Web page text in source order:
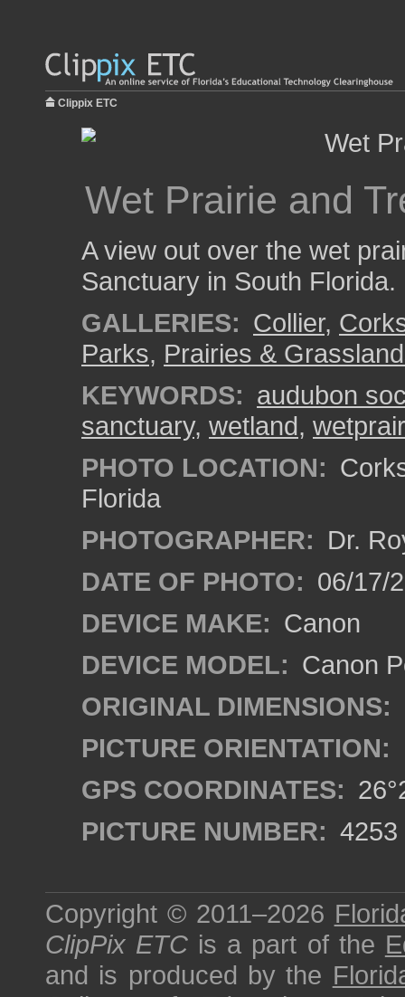
Clippix ETC
Wet Prairie and
A view out over the wet
Sanctuary in South Florida.
GALLERIES: Collier,
Parks, Prairies &
KEYWORDS: audubon
sanctuary, wetland,
PHOTO LOCATION:
Florida
PHOTOGRAPHER: Dr.
DATE OF PHOTO: 06/17/
DEVICE MAKE: Canon
DEVICE MODEL: Canon
ORIGINAL DIMENSIONS:
PICTURE ORIENTATION:
GPS COORDINATES:
PICTURE NUMBER: 4253
Copyright © 2011–2026
ClipPix ETC is a part of the
and is produced by the